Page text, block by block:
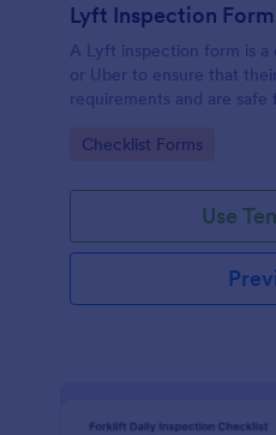
Lyft Inspection Form
A Lyft inspection form is
or Uber to ensure that
requirements and are safe
Go to Category:
Checklist Forms
Use